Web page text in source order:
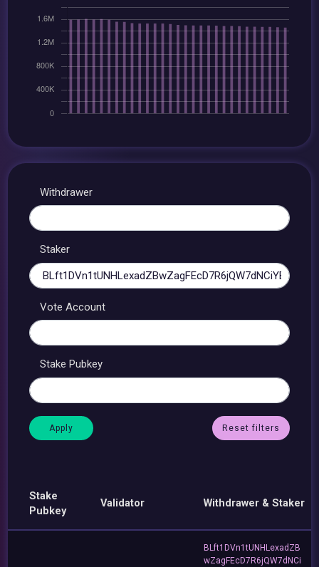
Withdrawer
Staker
Vote Account
Stake Pubkey
Reset filters
Stake
Pubkey
Validator Withdrawer & Staker
BLft1DVn1tUNHLexadZB
wZagFEcD7R6jQW7dNCi